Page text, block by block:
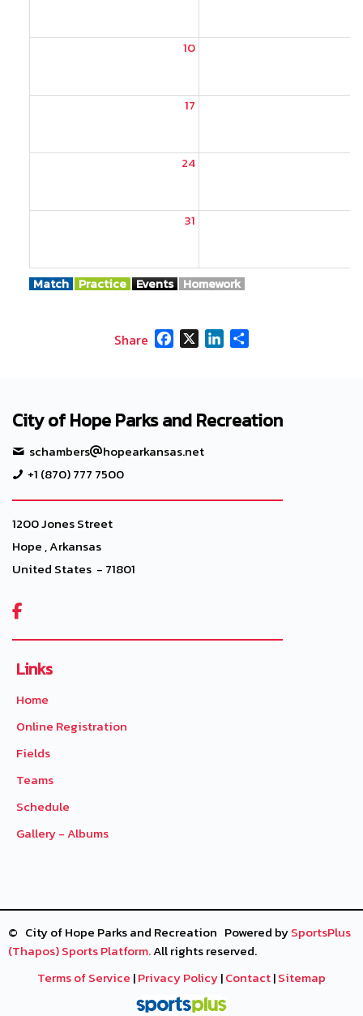
10
17
24
31
Match Practice Events Homework
Share Facebook
X LinkedIn
City of Hope Parks and Recreation
schambers
hopearkansas.net
+1 (870) 777 7500
1200 Jones Street
Hope , Arkansas
United States - 71801

Links
Home
Online Registration
Fields
Teams
Schedule
Gallery - Albums
© City of Hope Parks and Recreation Powered bySportsPlus
(Thapos)Sports Platform.All rights reserved.
Terms of Service |Privacy Policy|Contact|Sitemap